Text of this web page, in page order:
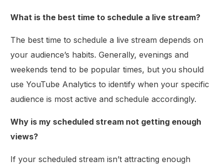
What is the best time to schedule a live stream?
The best time to schedule a live stream depends on
your audience’s habits. Generally, evenings and
weekends tend to be popular times, but you should
use YouTube Analytics to identify when your specific
audience is most active and schedule accordingly.
Why is my scheduled stream not getting enough
views?
If your scheduled stream isn’t attracting enough